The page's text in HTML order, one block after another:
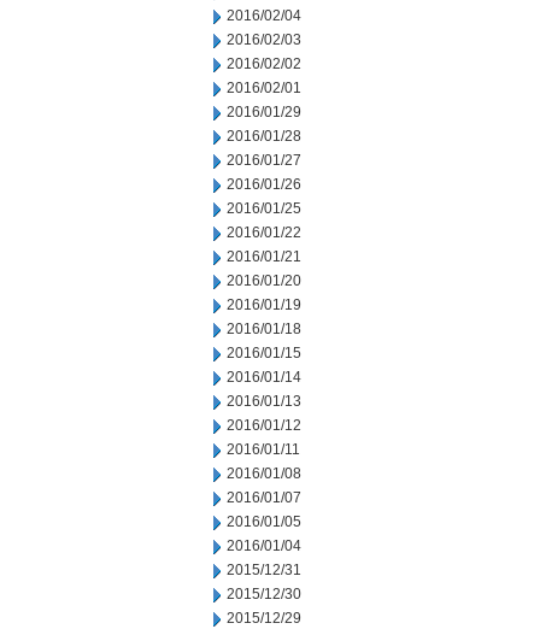
2016/02/04
2016/02/03
2016/02/02
2016/02/01
2016/01/29
2016/01/28
2016/01/27
2016/01/26
2016/01/25
2016/01/22
2016/01/21
2016/01/20
2016/01/19
2016/01/18
2016/01/15
2016/01/14
2016/01/13
2016/01/12
2016/01/11
2016/01/08
2016/01/07
2016/01/05
2016/01/04
2015/12/31
2015/12/30
2015/12/29